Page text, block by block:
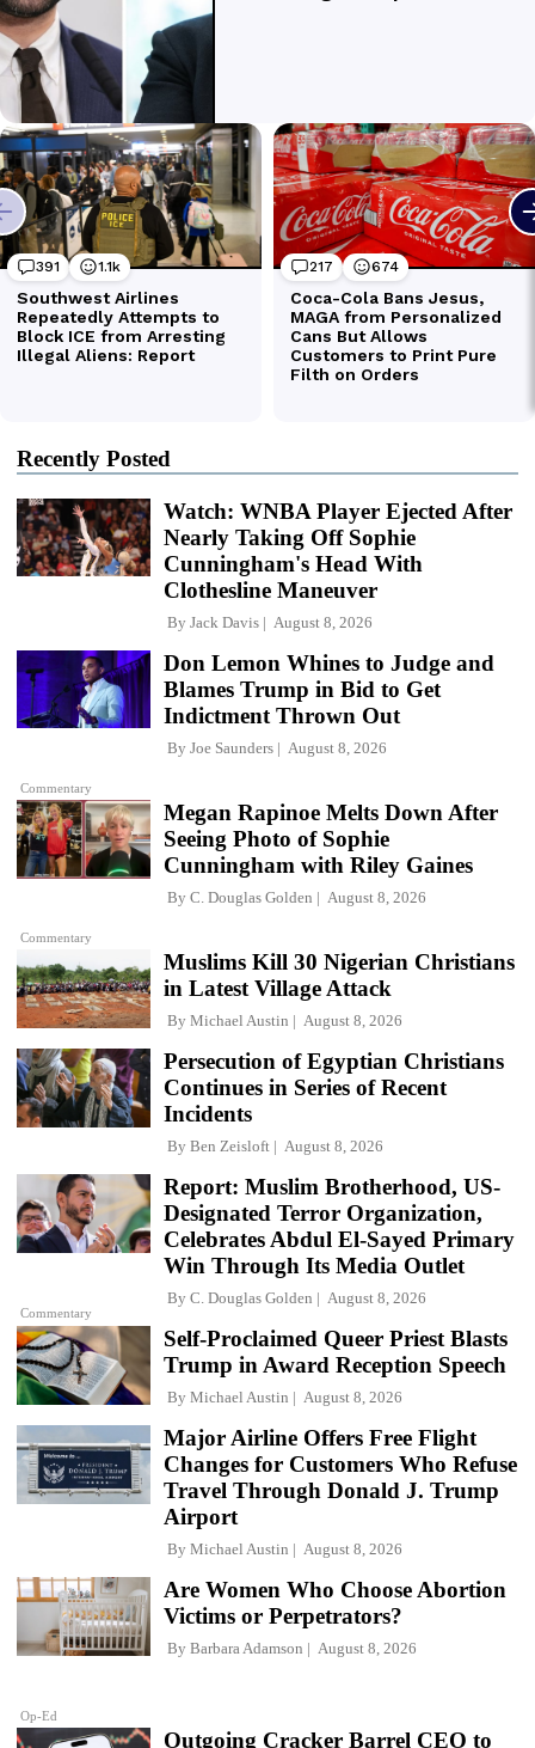
Recently Posted
Watch: WNBA Player Ejected After
Nearly Taking Off Sophie
Cunningham's Head With
Clothesline Maneuver
By Jack Davis August 8, 2026
Commentary
Don Lemon Whines to Judge and
Blames Trump in Bid to Get
Indictment Thrown Out
By Joe Saunders August 8, 2026
Commentary
Megan Rapinoe Melts Down After
Seeing Photo of Sophie
Cunningham with Riley Gaines
By C. Douglas Golden August 8, 2026
Muslims Kill 30 Nigerian Christians
in Latest Village Attack
By Michael Austin August 8, 2026
Persecution of Egyptian Christians
Continues in Series of Recent
Incidents
By Ben Zeisloft August 8, 2026
Commentary
Report: Muslim Brotherhood, US-
Designated Terror Organization,
Celebrates Abdul El-Sayed Primary
Win Through Its Media Outlet
By C. Douglas Golden August 8, 2026
Self-Proclaimed Queer Priest Blasts
Trump in Award Reception Speech
By Michael Austin August 8, 2026
Major Airline Offers Free Flight
Changes for Customers Who Refuse
Travel Through Donald J. Trump
Airport
By Michael Austin August 8, 2026
Op-Ed
Are Women Who Choose Abortion
Victims or Perpetrators?
By Barbara Adamson August 8, 2026
Outgoing Cracker Barrel CEO to